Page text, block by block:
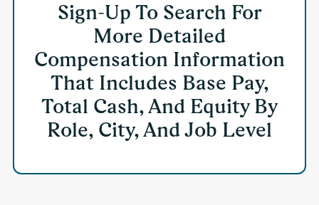
Sign-Up To Search For
More Detailed
Compensation Information
That Includes Base Pay,
Total Cash, And Equity By
Role, City, And Job Level